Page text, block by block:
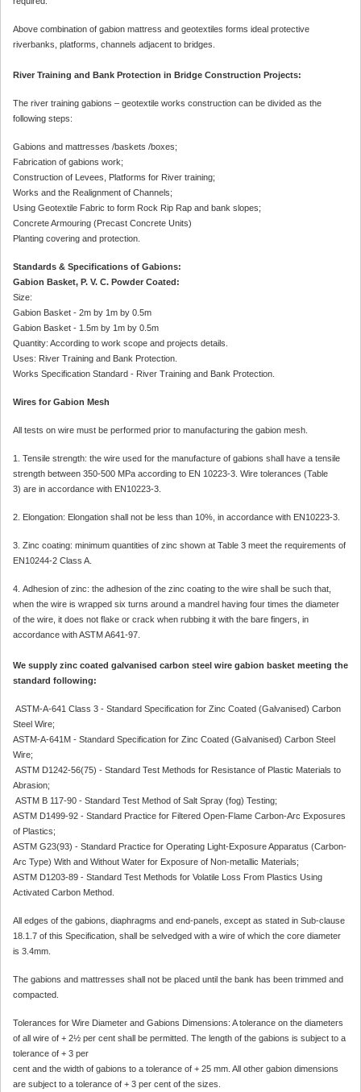
Above combination of gabion mattress and geotextiles forms ideal protective
riverbanks, platforms, channels adjacent to bridges.
River Training and Bank Protection in Bridge Construction Projects:
The river training gabions – geotextile works construction can be divided as the
following steps:
Gabions and mattresses /baskets /boxes;
Fabrication of gabions work;
Construction of Levees, Platforms for River training;
Works and the Realignment of Channels;
Using Geotextile Fabric to form Rock Rip Rap and bank slopes;
Concrete Armouring (Precast Concrete Units)
Planting covering and protection.
Standards & Specifications of Gabions:
Gabion Basket, P. V. C. Powder Coated:
Size:
Gabion Basket - 2m by 1m by 0.5m
Gabion Basket - 1.5m by 1m by 0.5m
Quantity: According to work scope and projects details.
Uses: River Training and Bank Protection.
Works Specification Standard - River Training and Bank Protection.
Wires for Gabion Mesh
All tests on wire must be performed prior to manufacturing the gabion mesh.
1. Tensile strength: the wire used for the manufacture of gabions shall have a tensile
strength between 350-500 MPa according to EN 10223-3. Wire tolerances (Table
3) are in accordance with EN10223-3.
2. Elongation: Elongation shall not be less than 10%, in accordance with EN10223-3.
3. Zinc coating: minimum quantities of zinc shown at Table 3 meet the requirements of
EN10244-2 Class A.
4. Adhesion of zinc: the adhesion of the zinc coating to the wire shall be such that,
when the wire is wrapped six turns around a mandrel having four times the diameter
of the wire, it does not flake or crack when rubbing it with the bare fingers, in
accordance with ASTM A641-97.
We supply zinc coated galvanised carbon steel wire gabion basket meeting the
standard following:
ASTM-A-641 Class 3 - Standard Specification for Zinc Coated (Galvanised) Carbon
Steel Wire;
ASTM-A-641M - Standard Specification for Zinc Coated (Galvanised) Carbon Steel
Wire;
ASTM D1242-56(75) - Standard Test Methods for Resistance of Plastic Materials to
Abrasion;
ASTM B 117-90 - Standard Test Method of Salt Spray (fog) Testing;
ASTM D1499-92 - Standard Practice for Filtered Open-Flame Carbon-Arc Exposures
of Plastics;
ASTM G23(93) - Standard Practice for Operating Light-Exposure Apparatus (Carbon-
Arc Type) With and Without Water for Exposure of Non-metallic Materials;
ASTM D1203-89 - Standard Test Methods for Volatile Loss From Plastics Using
Activated Carbon Method.
All edges of the gabions, diaphragms and end-panels, except as stated in Sub-clause
18.1.7 of this Specification, shall be selvedged with a wire of which the core diameter
is 3.4mm.
The gabions and mattresses shall not be placed until the bank has been trimmed and
compacted.
Tolerances for Wire Diameter and Gabions Dimensions: A tolerance on the diameters
of all wire of + 2½ per cent shall be permitted. The length of the gabions is subject to a
tolerance of + 3 per
cent and the width of gabions to a tolerance of + 25 mm. All other gabion dimensions
are subject to a tolerance of + 3 per cent of the sizes.